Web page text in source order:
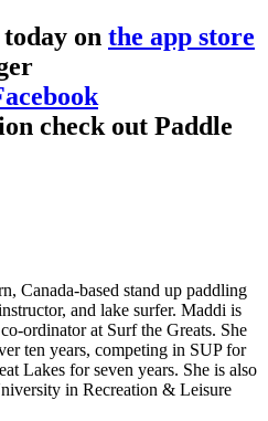
on the app store
check out Paddle
Canada-based stand up paddling
and lake surfer. Maddi is
ordinator at Surf the Greats. She
ten years, competing in SUP for
Lakes for seven years. She is also
in Recreation & Leisure